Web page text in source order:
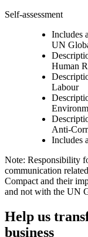
Self-assessment
Includes
UN
Human
Labour
Anti-
Includes
Note: Responsibility
communication
Compact and their
and not with the UN
Help us
business